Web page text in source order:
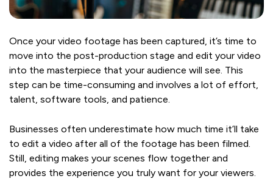
Once your video footage has been captured, it’s time to
move into the post-production stage and edit your video
into the masterpiece that your audience will see. This
step can be time-consuming and involves a lot of effort,
talent, software tools, and patience.
Businesses often underestimate how much time it’ll take
to edit a video after all of the footage has been filmed.
Still, editing makes your scenes flow together and
provides the experience you truly want for your viewers.